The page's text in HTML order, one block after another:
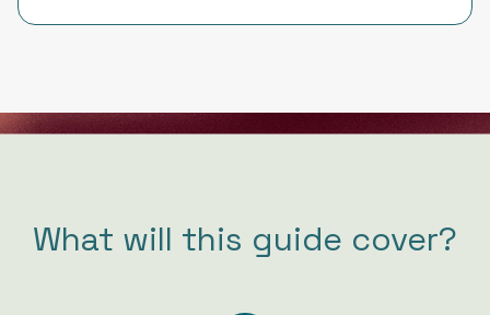
What will this guide cover?